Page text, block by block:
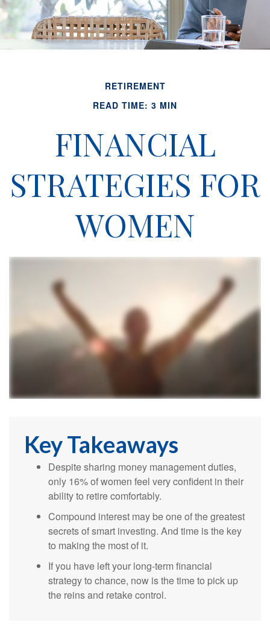
RETIREMENT
READ TIME: 3 MIN
FINANCIAL
STRATEGIES FOR
WOMEN
Key Takeaways
Despite sharing money management duties,
only 16% of women feel very confident in their
ability to retire comfortably.
Compound interest may be one of the greatest
secrets of smart investing. And time is the key
to making the most of it.
If you have left your long-term financial
strategy to chance, now is the time to pick up
the reins and retake control.